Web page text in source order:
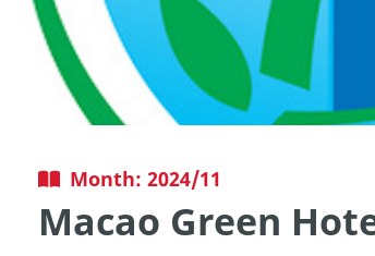
Month: 2024/11
Macao Green